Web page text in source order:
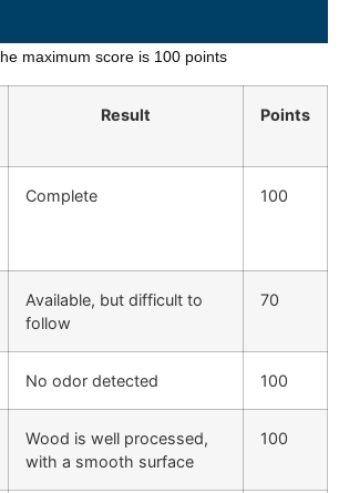
maximum score is 100 points
Result Points
Complete 100
Available, but difficult to
follow
70
No odor detected 100
Wood is well processed,
with a smooth surface
100